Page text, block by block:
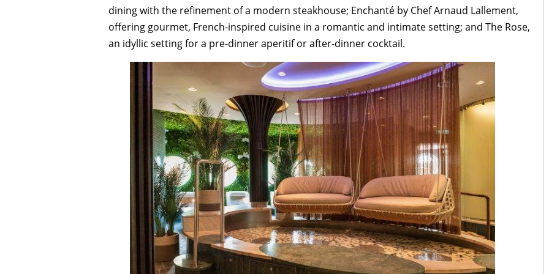
dining with the refinement of a modern steakhouse; Enchanté by Chef Arnaud Lallement,
offering gourmet, French-inspired cuisine in a romantic and intimate setting; and The Rose,
an idyllic setting for a pre-dinner aperitif or after-dinner cocktail.